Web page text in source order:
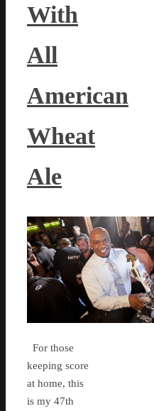
With
All
American
Wheat
Ale
For those
keeping score
at home, this
is my 47th